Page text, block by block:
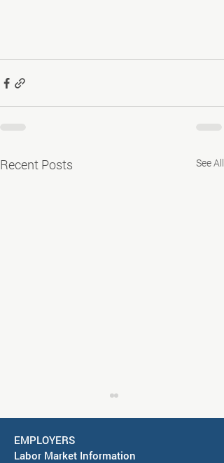
Recent Posts See All
EMPLOYERS
Labor Market Information